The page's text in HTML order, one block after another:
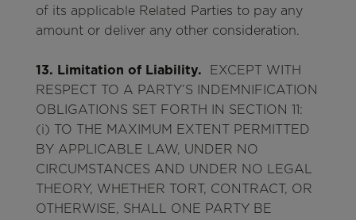
of its applicable Related Parties to pay any
amount or deliver any other consideration.
13. Limitation of Liability. EXCEPT WITH
RESPECT TO A PARTY’S INDEMNIFICATION
OBLIGATIONS SET FORTH IN SECTION 11:
(i) TO THE MAXIMUM EXTENT PERMITTED
BY APPLICABLE LAW, UNDER NO
CIRCUMSTANCES AND UNDER NO LEGAL
THEORY, WHETHER TORT, CONTRACT, OR
OTHERWISE, SHALL ONE PARTY BE